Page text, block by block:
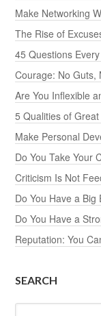
Make Networking
The Rise of
45 Questions
Courage: No Guts,
Are You Inflexible
5 Qualities of
Make Personal
Do You Take Your
Criticism Is Not
Do You Have a Big
Do You Have a
Reputation: You
SEARCH